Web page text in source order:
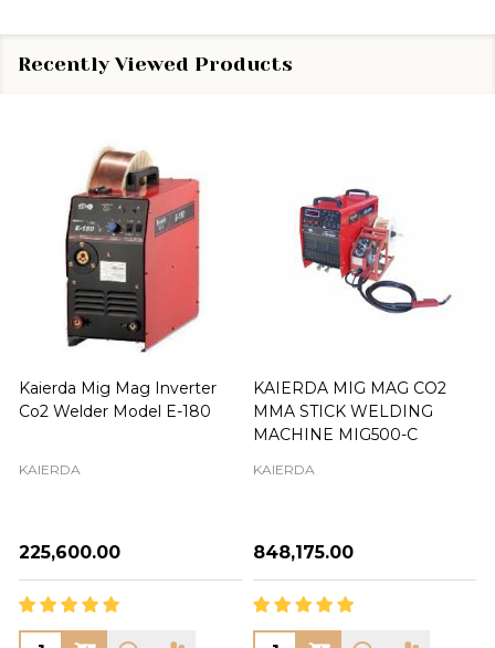
Recently Viewed Products
Kaierda Mig Mag Inverter
Co2 Welder Model E-180
KAIERDA
₦225,600.00
KAIERDA MIG MAG CO2
MMA STICK WELDING
MACHINE MIG500-C
KAIERDA
₦848,175.00